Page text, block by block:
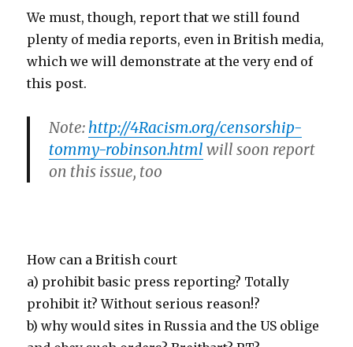
We must, though, report that we still found
plenty of media reports, even in British media,
which we will demonstrate at the very end of
this post.
Note: http://4Racism.org/censorship-
tommy-robinson.html will soon report
on this issue, too
How can a British court
a) prohibit basic press reporting? Totally
prohibit it? Without serious reason!?
b) why would sites in Russia and the US oblige